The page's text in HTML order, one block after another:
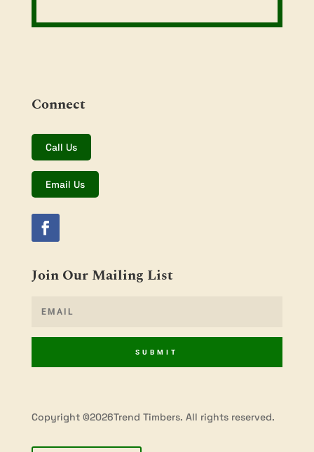
Connect
Call Us
Email Us
Join Our Mailing List
SUBMIT
Copyright ©2026Trend Timbers. All rights reserved.